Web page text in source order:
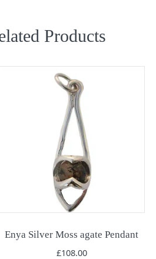
Products
Enya Silver Moss agate Pendant
£108.00